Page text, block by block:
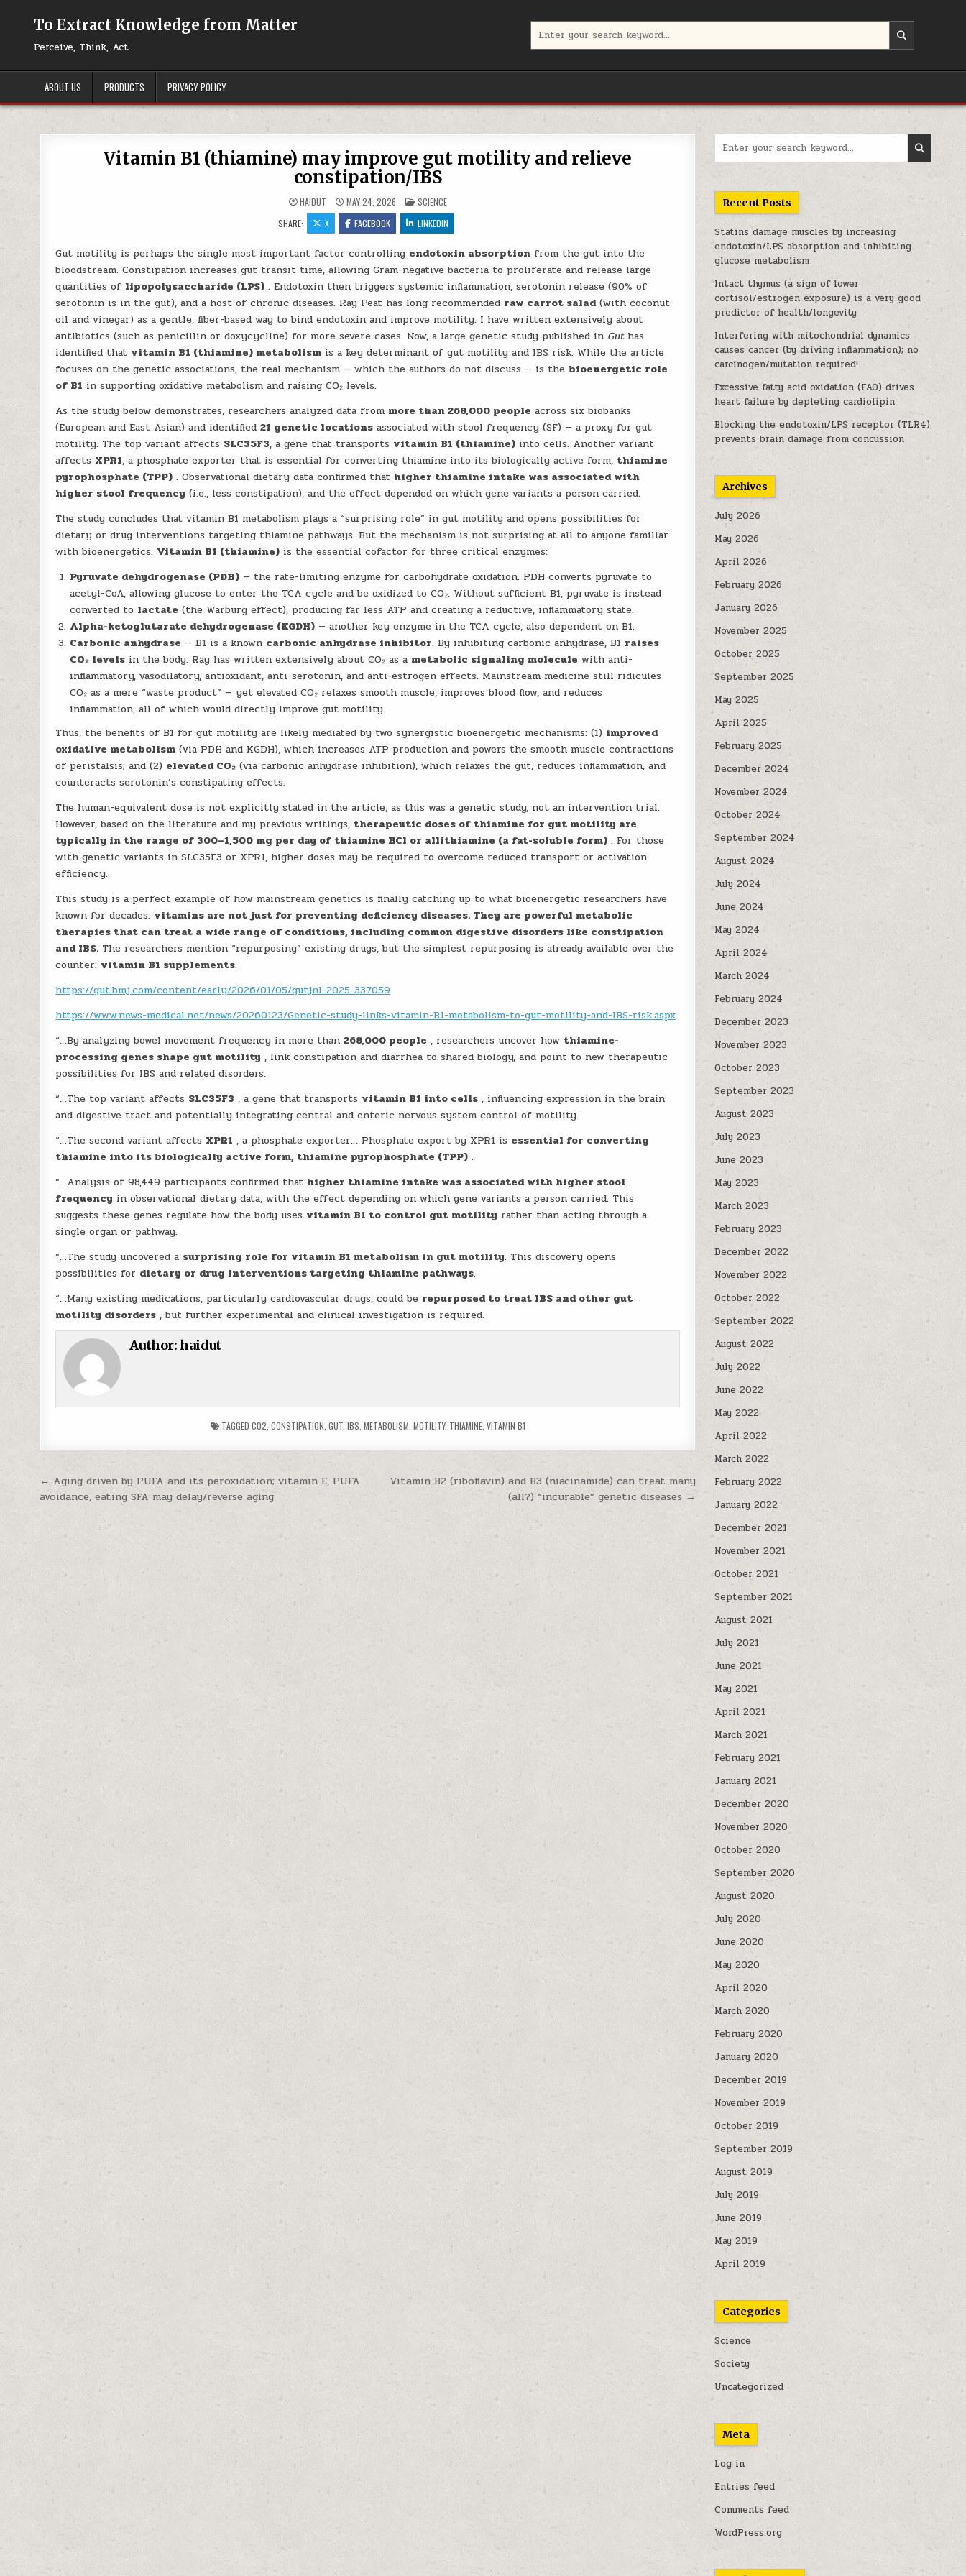
To Extract Knowledge from Matter
Perceive, Think, Act
ABOUT US PRODUCTS PRIVACY POLICY
Vitamin B1 (thiamine) may improve gut motility and relieve
constipation/IBS
HAIDUT MAY 24, 2026 POSTED IN
SCIENCE
SHARE:
X FACEBOOK LINKEDIN
Gut motility is perhaps the single most important factor controlling endotoxin absorption from the gut into the
bloodstream. Constipation increases gut transit time, allowing Gram-negative bacteria to proliferate and release large
quantities of lipopolysaccharide (LPS) . Endotoxin then triggers systemic inflammation, serotonin release (90% of
serotonin is in the gut), and a host of chronic diseases. Ray Peat has long recommended raw carrot salad(with coconut
oil and vinegar) as a gentle, fiber-based way to bind endotoxin and improve motility. I have written extensively about
antibiotics (such as penicillin or doxycycline) for more severe cases. Now, a large genetic study published in Guthas
identified that vitamin B1 (thiamine) metabolism is a key determinant of gut motility and IBS risk. While the article
focuses on the genetic associations, the real mechanism — which the authors do not discuss — is the bioenergetic role
of B1 in supporting oxidative metabolism and raising CO₂ levels.
As the study below demonstrates, researchers analyzed data from more than 268,000 people across six biobanks
(European and East Asian) and identified21 genetic locations associated with stool frequency (SF) — a proxy for gut
motility. The top variant affects SLC35F3, a gene that transports vitamin B1 (thiamine) into cells. Another variant
affects XPR1, a phosphate exporter that is essential for converting thiamine into its biologically active form, thiamine
pyrophosphate (TPP) . Observational dietary data confirmed that higher thiamine intake was associated with
higher stool frequency (i.e., less constipation), and the effect depended on which gene variants a person carried.
The study concludes that vitamin B1 metabolism plays a “surprising role” in gut motility and opens possibilities for
dietary or drug interventions targeting thiamine pathways. But the mechanism is not surprising at all to anyone familiar
with bioenergetics. Vitamin B1 (thiamine) is the essential cofactor for three critical enzymes:
Pyruvate dehydrogenase (PDH) — the rate-limiting enzyme for carbohydrate oxidation. PDH converts pyruvate to
acetyl-CoA, allowing glucose to enter the TCA cycle and be oxidized to CO₂. Without sufficient B1, pyruvate is instead
converted to lactate (the Warburg effect), producing far less ATP and creating a reductive, inflammatory state.
Alpha-ketoglutarate dehydrogenase (KGDH) — another key enzyme in the TCA cycle, also dependent on B1.
Carbonic anhydrase — B1 is a known carbonic anhydrase inhibitor. By inhibiting carbonic anhydrase, B1 raises
CO₂ levels in the body. Ray has written extensively about CO₂ as a metabolic signaling molecule with anti-
inflammatory, vasodilatory, antioxidant, anti-serotonin, and anti-estrogen effects. Mainstream medicine still ridicules
CO₂ as a mere “waste product” — yet elevated CO₂ relaxes smooth muscle, improves blood flow, and reduces
inflammation, all of which would directly improve gut motility.
Thus, the benefits of B1 for gut motility are likely mediated by two synergistic bioenergetic mechanisms: (1) improved
oxidative metabolism (via PDH and KGDH), which increases ATP production and powers the smooth muscle contractions
of peristalsis; and (2) elevated CO₂ (via carbonic anhydrase inhibition), which relaxes the gut, reduces inflammation, and
counteracts serotonin’s constipating effects.
The human-equivalent dose is not explicitly stated in the article, as this was a genetic study, not an intervention trial.
However, based on the literature and my previous writings, therapeutic doses of thiamine for gut motility are
typically in the range of 300–1,500 mg per day of thiamine HCl or allithiamine (a fat-soluble form) . For those
with genetic variants in SLC35F3 or XPR1, higher doses may be required to overcome reduced transport or activation
efficiency.
This study is a perfect example of how mainstream genetics is finally catching up to what bioenergetic researchers have
known for decades: vitamins are not just for preventing deficiency diseases. They are powerful metabolic
therapies that can treat a wide range of conditions, including common digestive disorders like constipation
and IBS. The researchers mention “repurposing” existing drugs, but the simplest repurposing is already available over the
counter: vitamin B1 supplements.
https://gut.bmj.com/content/early/2026/01/05/gutjnl-2025-337059
https://www.news-medical.net/news/20260123/Genetic-study-links-vitamin-B1-metabolism-to-gut-motility-and-IBS-risk.aspx
“…By analyzing bowel movement frequency in more than268,000 people , researchers uncover how thiamine-
processing genes shape gut motility , link constipation and diarrhea to shared biology, and point to new therapeutic
possibilities for IBS and related disorders.
“…The top variant affects SLC35F3 , a gene that transports vitamin B1 into cells , influencing expression in the brain
and digestive tract and potentially integrating central and enteric nervous system control of motility.
“…The second variant affects XPR1 , a phosphate exporter… Phosphate export by XPR1 is essential for converting
thiamine into its biologically active form, thiamine pyrophosphate (TPP) .
“…Analysis of 98,449 participants confirmed that higher thiamine intake was associated with higher stool
frequency in observational dietary data, with the effect depending on which gene variants a person carried. This
suggests these genes regulate how the body uses vitamin B1 to control gut motility rather than acting through a
single organ or pathway.
“…The study uncovered a surprising role for vitamin B1 metabolism in gut motility. This discovery opens
possibilities for dietary or drug interventions targeting thiamine pathways.
“…Many existing medications, particularly cardiovascular drugs, could be repurposed to treat IBS and other gut
motility disorders , but further experimental and clinical investigation is required.
Author:haidut
TAGGED CO2 CONSTIPATION GUT, IBS METABOLISM MOTILITY, THIAMINE, VITAMIN B1
Post navigation
Vitamin B2 (riboflavin) and B3 (niacinamide) can treat many
(all?) “incurable” genetic diseases →
← Aging driven by PUFA and its peroxidation; vitamin E, PUFA
avoidance, eating SFA may delay/reverse aging
Recent Posts
Statins damage muscles by increasing
endotoxin/LPS absorption and inhibiting
glucose metabolism
Intact thymus (a sign of lower
cortisol/estrogen exposure) is a very good
predictor of health/longevity
Interfering with mitochondrial dynamics
causes cancer (by driving inflammation); no
carcinogen/mutation required!
Excessive fatty acid oxidation (FAO) drives
heart failure by depleting cardiolipin
Blocking the endotoxin/LPS receptor (TLR4)
prevents brain damage from concussion
Archives
July 2026
May 2026
April 2026
February 2026
January 2026
November 2025
October 2025
September 2025
May 2025
April 2025
February 2025
December 2024
November 2024
October 2024
September 2024
August 2024
July 2024
June 2024
May 2024
April 2024
March 2024
February 2024
December 2023
November 2023
October 2023
September 2023
August 2023
July 2023
June 2023
May 2023
March 2023
February 2023
December 2022
November 2022
October 2022
September 2022
August 2022
July 2022
June 2022
May 2022
April 2022
March 2022
February 2022
January 2022
December 2021
November 2021
October 2021
September 2021
August 2021
July 2021
June 2021
May 2021
April 2021
March 2021
February 2021
January 2021
December 2020
November 2020
October 2020
September 2020
August 2020
July 2020
June 2020
May 2020
April 2020
March 2020
February 2020
January 2020
December 2019
November 2019
October 2019
September 2019
August 2019
July 2019
June 2019
May 2019
April 2019
Categories
Science
Society
Uncategorized
Meta
Log in
Entries feed
Comments feed
WordPress.org